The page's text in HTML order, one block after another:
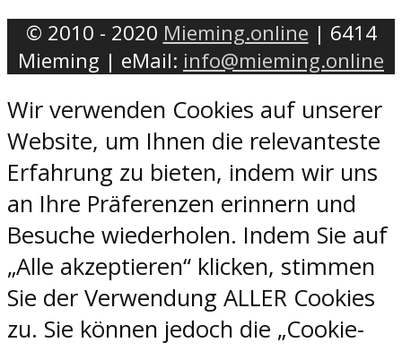
© 2010 - 2020 Mieming.online | 6414
Mieming | eMail: info@mieming.online
Wir verwenden Cookies auf unserer
Website, um Ihnen die relevanteste
Erfahrung zu bieten, indem wir uns
an Ihre Präferenzen erinnern und
Besuche wiederholen. Indem Sie auf
„Alle akzeptieren“ klicken, stimmen
Sie der Verwendung ALLER Cookies
zu. Sie können jedoch die „Cookie-